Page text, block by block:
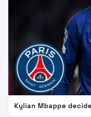
Kylian Mbappe